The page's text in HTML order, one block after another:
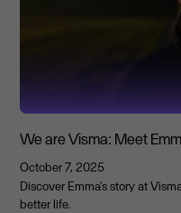
We are Visma: Meet
October 7, 2025
Discover Emma's story at
better life.